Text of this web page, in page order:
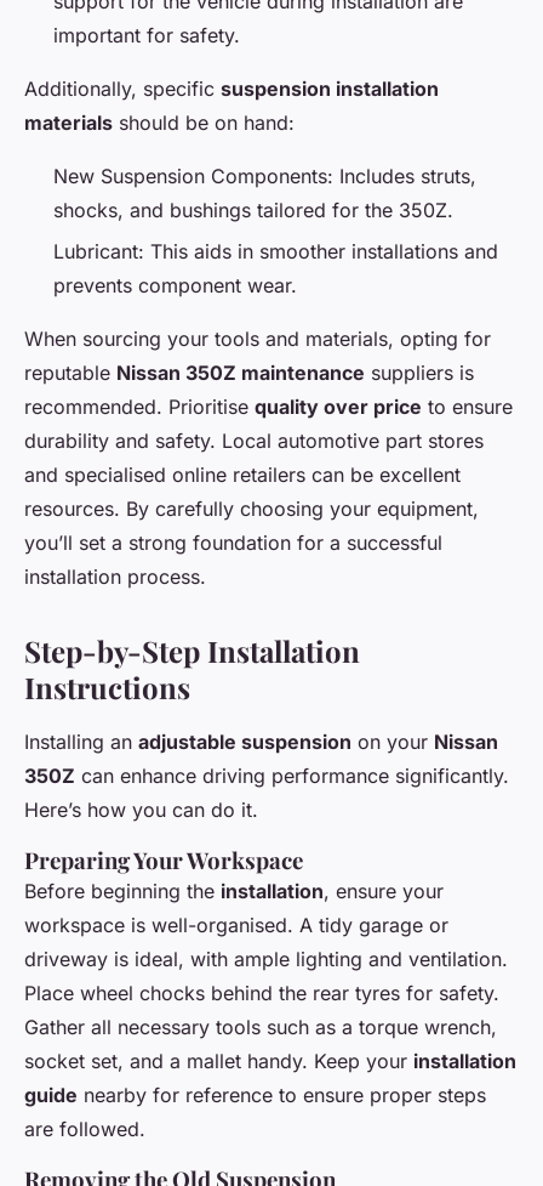
important for safety.
Additionally, specific suspension installation
materials should be on hand:
New Suspension Components: Includes struts,
shocks, and bushings tailored for the 350Z.
Lubricant: This aids in smoother installations and
prevents component wear.
When sourcing your tools and materials, opting for
reputable Nissan 350Z maintenance suppliers is
recommended. Prioritise quality over price to ensure
durability and safety. Local automotive part stores
and specialised online retailers can be excellent
resources. By carefully choosing your equipment,
you’ll set a strong foundation for a successful
installation process.
Step-by-Step Installation
Instructions
Installing an adjustable suspension on your Nissan
350Z can enhance driving performance significantly.
Here’s how you can do it.
Preparing Your Workspace
Before beginning the installation, ensure your
workspace is well-organised. A tidy garage or
driveway is ideal, with ample lighting and ventilation.
Place wheel chocks behind the rear tyres for safety.
Gather all necessary tools such as a torque wrench,
socket set, and a mallet handy. Keep your installation
guide nearby for reference to ensure proper steps
are followed.
Removing the Old Suspension